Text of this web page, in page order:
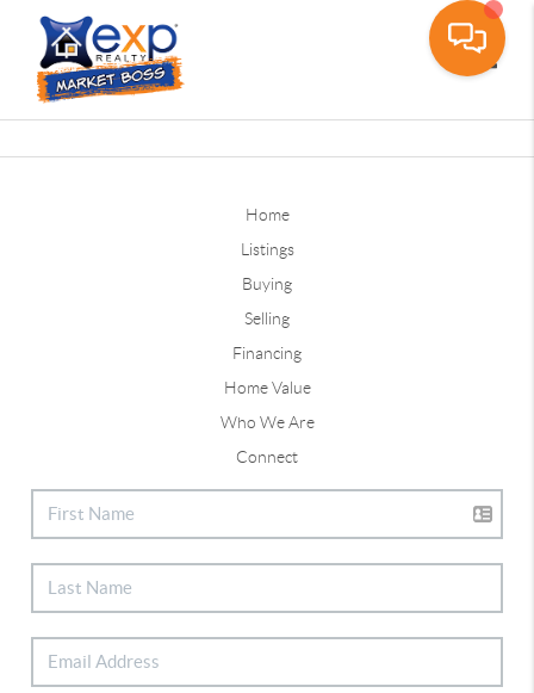
Home
Listings
Buying
Selling
Financing
Home Value
Who We Are
Connect